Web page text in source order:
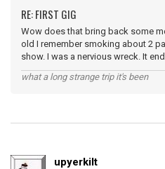
RE: FIRST GIG
Wow does that bring back some
old I remember smoking about 2
show. I was a nervious wreck. It
what a long strange trip it's been
upyerkilt